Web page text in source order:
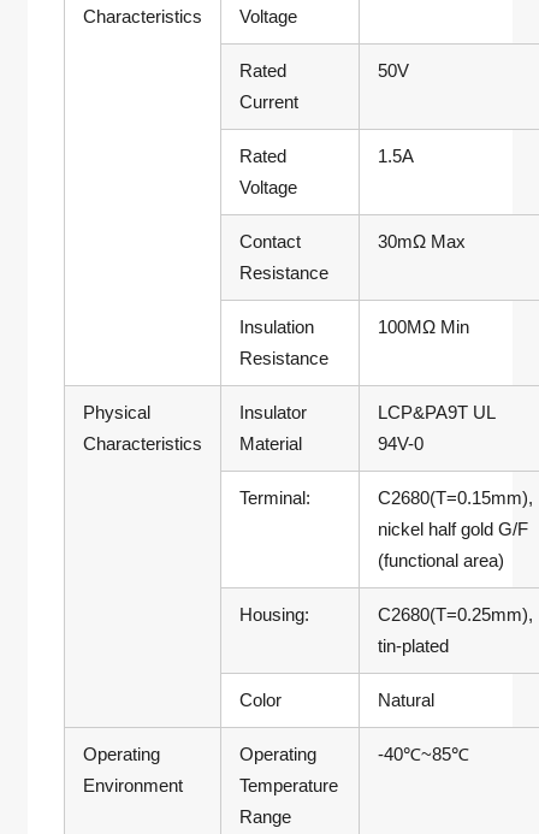
Characteristics
Voltage
Rated
Current
50V
Rated
Voltage
1.5A
Contact
Resistance
30mΩ Max
Insulation
Resistance
100MΩ Min
Physical
Characteristics
Insulator
Material
LCP&PA9T UL
94V-0
Terminal:
C2680(T=0.15mm),
nickel half gold G/F
(functional area)
Housing:
C2680(T=0.25mm),
tin-plated
Color Natural
Operating
Environment
Operating
Temperature
Range
-40℃~85℃